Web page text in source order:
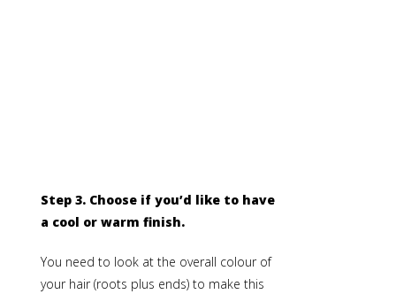
Step 3. Choose if you’d like to have
a cool or warm finish.
You need to look at the overall colour of
your hair (roots plus ends) to make this